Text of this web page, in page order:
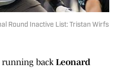
Round Inactive List: Tristan Wirfs
running back Leonard